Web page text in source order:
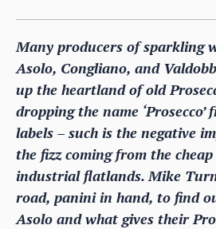
Many producers of sparkling
Asolo, Congliano, and
up the heartland of old
dropping the name
labels – such is the negative
the fizz coming from the
industrial flatlands. Mike
road, panini in hand, to find
Asolo and what gives their